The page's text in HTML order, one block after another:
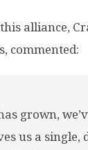
alliance,
commented:
grown,
us a